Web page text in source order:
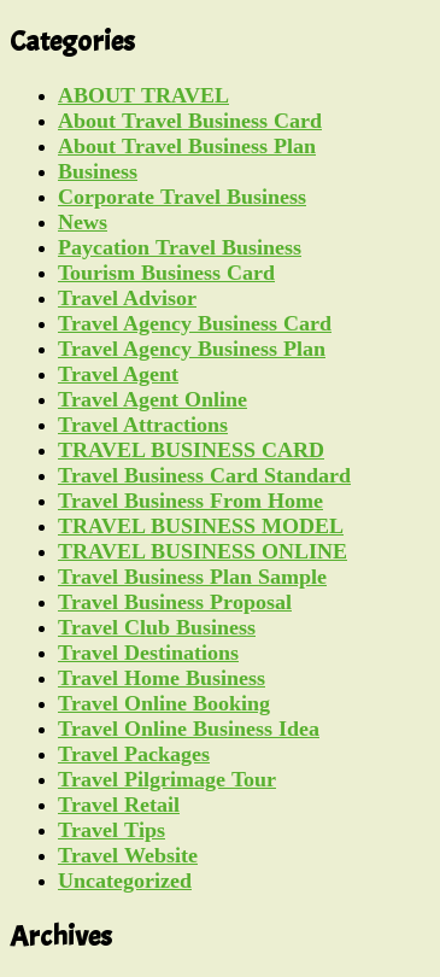
Categories
ABOUT TRAVEL
About Travel Business Card
About Travel Business Plan
Business
Corporate Travel Business
News
Paycation Travel Business
Tourism Business Card
Travel Advisor
Travel Agency Business Card
Travel Agency Business Plan
Travel Agent
Travel Agent Online
Travel Attractions
TRAVEL BUSINESS CARD
Travel Business Card Standard
Travel Business From Home
TRAVEL BUSINESS MODEL
TRAVEL BUSINESS ONLINE
Travel Business Plan Sample
Travel Business Proposal
Travel Club Business
Travel Destinations
Travel Home Business
Travel Online Booking
Travel Online Business Idea
Travel Packages
Travel Pilgrimage Tour
Travel Retail
Travel Tips
Travel Website
Uncategorized
Archives